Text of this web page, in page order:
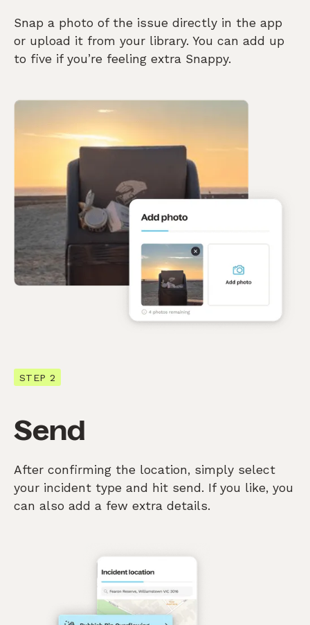
Snap a photo of the issue directly in the app
or upload it from your library. You can add up
to five if you’re feeling extra Snappy.
STEP 2
Send
After confirming the location, simply select
your incident type and hit send. If you like, you
can also add a few extra details.